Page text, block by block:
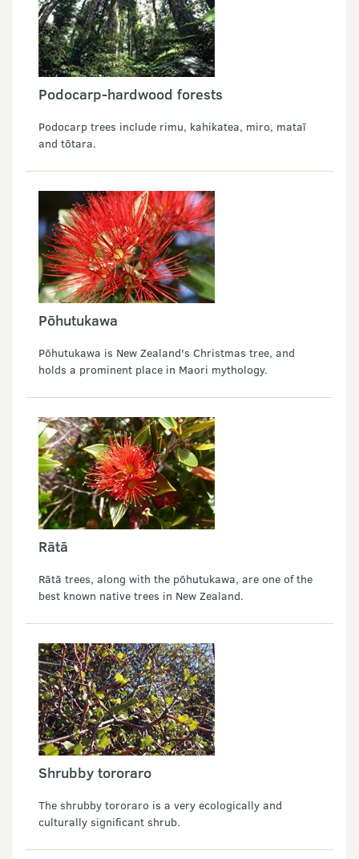
Podocarp-hardwood forests
Podocarp trees include rimu, kahikatea, miro, mataī
and tōtara.
Pōhutukawa
Pōhutukawa is New Zealand's Christmas tree, and
holds a prominent place in Maori mythology.
Rātā
Rātā trees, along with the pōhutukawa, are one of the
best known native trees in New Zealand.
Shrubby tororaro
The shrubby tororaro is a very ecologically and
culturally significant shrub.